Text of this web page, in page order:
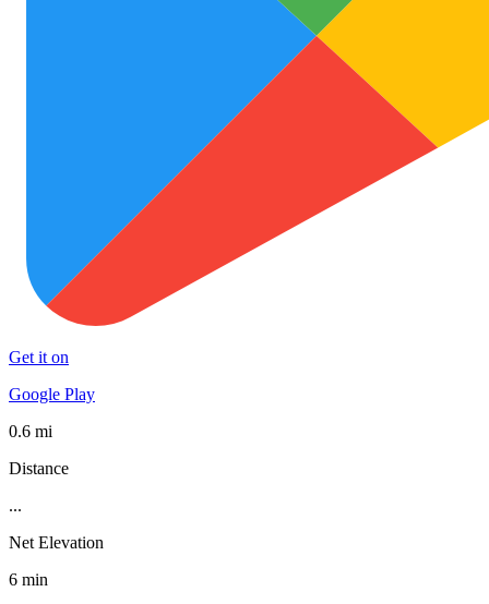
Get it on
Google Play
0.6 mi
Distance
...
Net Elevation
6 min